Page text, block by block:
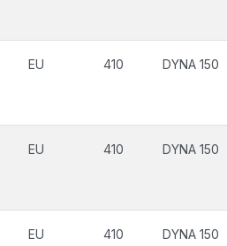
EU 410 DYNA 150
EU 410 DYNA 150
EU 410 DYNA 150